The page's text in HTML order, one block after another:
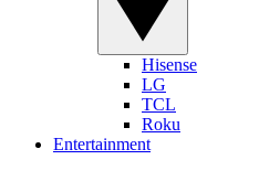
Hisense
LG
TCL
Roku
Entertainment